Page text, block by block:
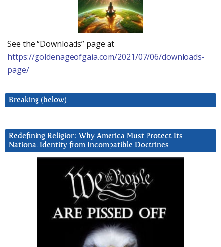
See the “Downloads” page at
https://goldenageofgaia.com/2021/07/06/downloads-
page/
Breaking (below)
Redefining Religion: Why America Must Protect Its
National Identity from Incompatible Doctrines